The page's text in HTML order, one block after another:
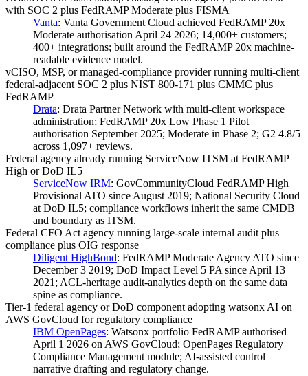
with SOC 2 plus FedRAMP Moderate plus FISMA
Vanta: Vanta Government Cloud achieved FedRAMP 20x
Moderate authorisation April 24 2026; 14,000+ customers;
400+ integrations; built around the FedRAMP 20x machine-
readable evidence model.
vCISO, MSP, or managed-compliance provider running multi-client
federal-adjacent SOC 2 plus NIST 800-171 plus CMMC plus
FedRAMP
Drata: Drata Partner Network with multi-client workspace
administration; FedRAMP 20x Low Phase 1 Pilot
authorisation September 2025; Moderate in Phase 2; G2 4.8/5
across 1,097+ reviews.
Federal agency already running ServiceNow ITSM at FedRAMP
High or DoD IL5
ServiceNow IRM: GovCommunityCloud FedRAMP High
Provisional ATO since August 2019; National Security Cloud
at DoD IL5; compliance workflows inherit the same CMDB
and boundary as ITSM.
Federal CFO Act agency running large-scale internal audit plus
compliance plus OIG response
Diligent HighBond: FedRAMP Moderate Agency ATO since
December 3 2019; DoD Impact Level 5 PA since April 13
2021; ACL-heritage audit-analytics depth on the same data
spine as compliance.
Tier-1 federal agency or DoD component adopting watsonx AI on
AWS GovCloud for regulatory compliance
IBM OpenPages: Watsonx portfolio FedRAMP authorised
April 1 2026 on AWS GovCloud; OpenPages Regulatory
Compliance Management module; AI-assisted control
narrative drafting and regulatory change.